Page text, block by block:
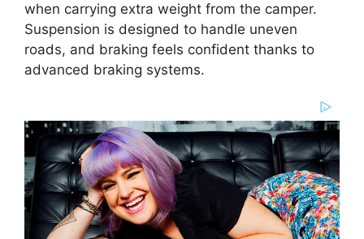
when carrying extra weight from the camper.
Suspension is designed to handle uneven
roads, and braking feels confident thanks to
advanced braking systems.